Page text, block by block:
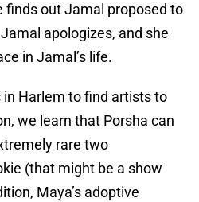
finds out Jamal proposed to
apologizes, and she
in Jamal’s life.
Harlem to find artists to
we learn that Porsha can
rare two
(that might be a show
Maya’s adoptive